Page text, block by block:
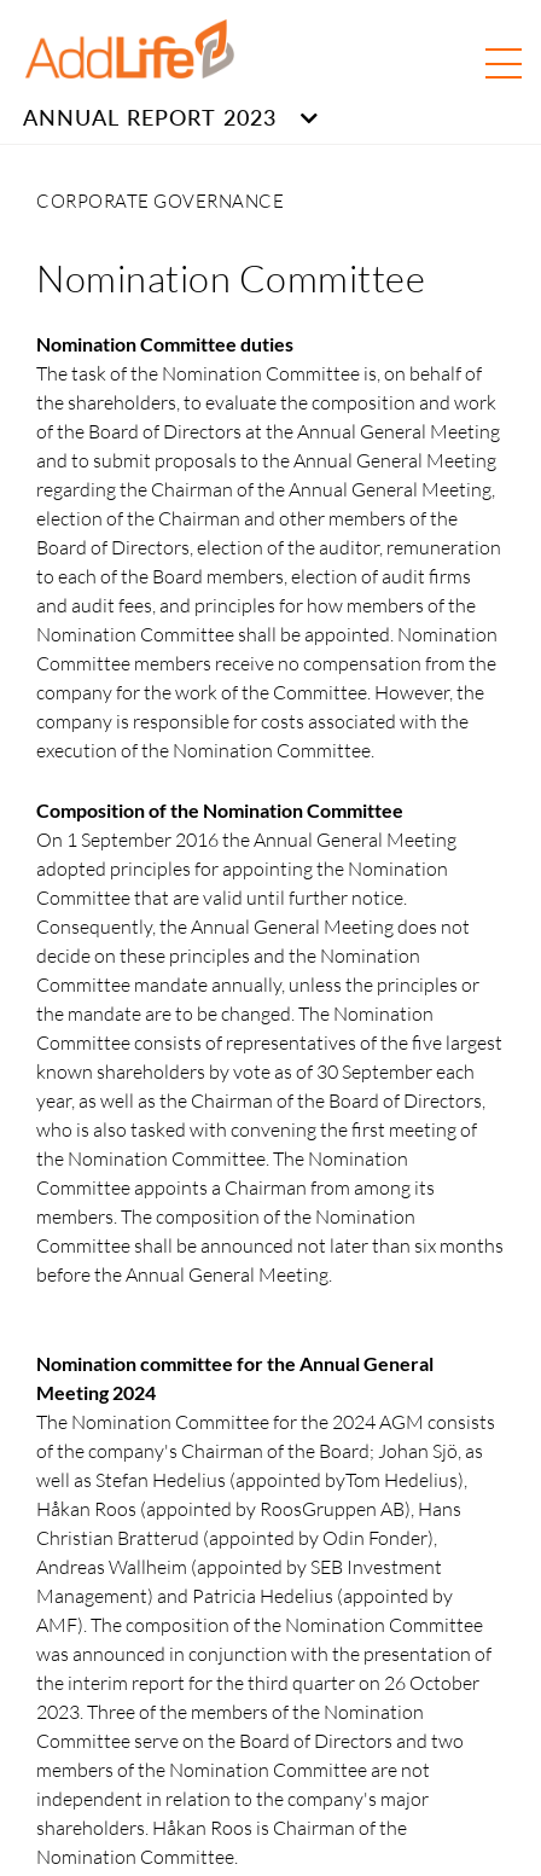
ANNUAL REPORT 2023
CORPORATE GOVERNANCE
Nomination Committee
Nomination Committee duties
The task of the Nomination Committee is, on behalf of
the shareholders, to evaluate the composition and work
of the Board of Directors at the Annual General Meeting
and to submit proposals to the Annual General Meeting
regarding the Chairman of the Annual General Meeting,
election of the Chairman and other members of the
Board of Directors, election of the auditor, remuneration
to each of the Board members, election of audit firms
and audit fees, and principles for how members of the
Nomination Committee shall be appointed. Nomination
Committee members receive no compensation from the
company for the work of the Committee. However, the
company is responsible for costs associated with the
execution of the Nomination Committee.
Composition of the Nomination Committee
On 1 September 2016 the Annual General Meeting
adopted principles for appointing the Nomination
Committee that are valid until further notice.
Consequently, the Annual General Meeting does not
decide on these principles and the Nomination
Committee mandate annually, unless the principles or
the mandate are to be changed. The Nomination
Committee consists of representatives of the five largest
known shareholders by vote as of 30 September each
year, as well as the Chairman of the Board of Directors,
who is also tasked with convening the first meeting of
the Nomination Committee. The Nomination
Committee appoints a Chairman from among its
members. The composition of the Nomination
Committee shall be announced not later than six months
before the Annual General Meeting.
Nomination committee for the Annual General
Meeting 2024
The Nomination Committee for the 2024 AGM consists
of the company's Chairman of the Board; Johan Sjö, as
well as Stefan Hedelius (appointed byTom Hedelius),
Håkan Roos (appointed by RoosGruppen AB), Hans
Christian Bratterud (appointed by Odin Fonder),
Andreas Wallheim (appointed by SEB Investment
Management) and Patricia Hedelius (appointed by
AMF). The composition of the Nomination Committee
was announced in conjunction with the presentation of
the interim report for the third quarter on 26 October
2023. Three of the members of the Nomination
Committee serve on the Board of Directors and two
members of the Nomination Committee are not
independent in relation to the company's major
shareholders. Håkan Roos is Chairman of the
Nomination Committee.